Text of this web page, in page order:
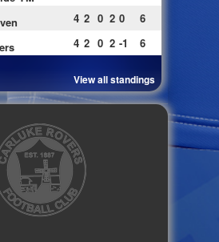
4 2 0 2 0
6
4 2 0 2 -1 6
View all standings